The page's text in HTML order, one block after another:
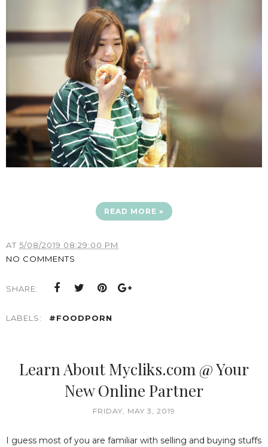
READ MORE »
AT 5/08/2019 08:29:00 PM
NO COMMENTS
SHARE:
LABELS: #FOODPORN
Learn About Mycliks.com @ Your
New Online Partner
FRIDAY, MAY 3, 2019
I guess most of you are familiar with selling and buying stuffs